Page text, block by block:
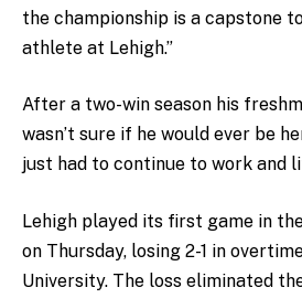
the championship is a capstone
athlete at Lehigh.”
After a two-win season his
wasn’t sure if he would ever be
just had to continue to work and
Lehigh played its first game in
on Thursday, losing 2-1 in
University. The loss eliminated